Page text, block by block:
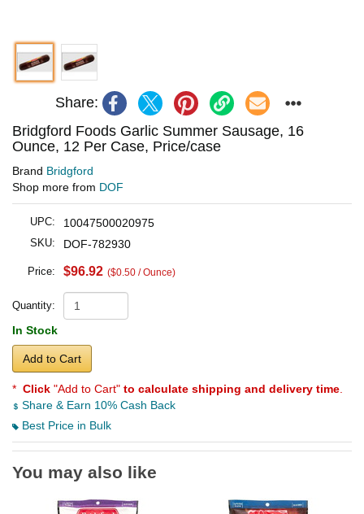
Share:
Bridgford Foods Garlic Summer Sausage, 16
Ounce, 12 Per Case, Price/case
Brand Bridgford
Shop more from DOF
UPC: 10047500020975
SKU: DOF-782930
Price: $96.92 ($0.50 / Ounce)
Quantity:
In Stock
Add to Cart
* Click "Add to Cart" to calculate shipping and delivery time
Share & Earn 10% Cash Back
Best Price in Bulk
You may also like